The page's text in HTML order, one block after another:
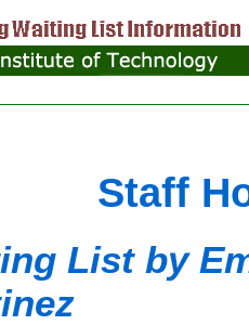
Staff
List by